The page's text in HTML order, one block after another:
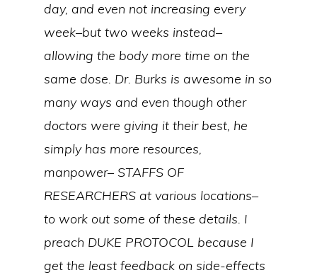
day, and even not increasing every
week–but two weeks instead–
allowing the body more time on the
same dose. Dr. Burks is awesome in so
many ways and even though other
doctors were giving it their best, he
simply has more resources,
manpower– STAFFS OF
RESEARCHERS at various locations–
to work out some of these details. I
preach DUKE PROTOCOL because I
get the least feedback on side-effects